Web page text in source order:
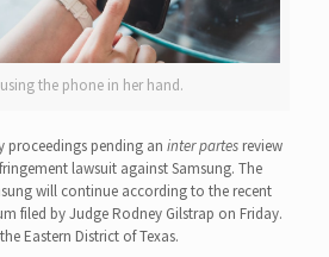
the phone in her hand.
proceedings pending an inter partes review
lawsuit against Samsung. The
will continue according to the recent
filed by Judge Rodney Gilstrap on Friday.
Eastern District of Texas.